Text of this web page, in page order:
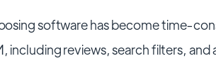
software has become time-
including reviews, search filters,